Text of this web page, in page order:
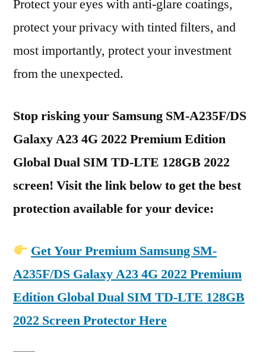
Protect your eyes with anti-glare coatings,
protect your privacy with tinted filters, and
most importantly, protect your investment
from the unexpected.
Stop risking your Samsung SM-A235F/DS
Galaxy A23 4G 2022 Premium Edition
Global Dual SIM TD-LTE 128GB 2022
screen! Visit the link below to get the best
protection available for your device:
Get Your Premium Samsung SM-
A235F/DS Galaxy A23 4G 2022 Premium
Edition Global Dual SIM TD-LTE 128GB
2022 Screen Protector Here